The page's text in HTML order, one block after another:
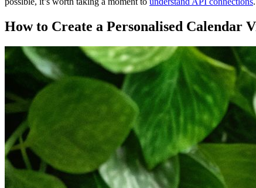
How to Create a Personalised Calendar